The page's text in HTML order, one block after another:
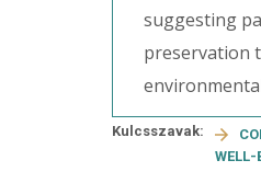
suggesting
preservation
Kulcsszavak:
WELL-